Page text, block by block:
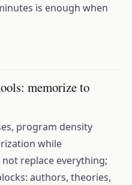
is enough when
memorize to
program density
while
replace everything;
authors, theories,